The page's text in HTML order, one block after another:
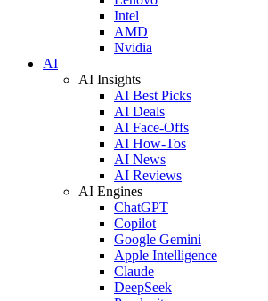
Intel
AMD
Nvidia
AI
AI Insights
AI Best Picks
AI Deals
AI Face-Offs
AI How-Tos
AI News
AI Reviews
AI Engines
ChatGPT
Copilot
Google Gemini
Apple Intelligence
Claude
DeepSeek